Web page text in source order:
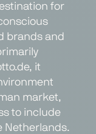
for
brands and
it
market,
to include
Netherlands.